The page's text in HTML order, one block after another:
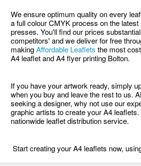
We ensure optimum quality on every
a full colour CMYK process on the latest
presses. You'll find our prices
competitors' and we deliver for free
makingAffordable Leaflets the most
A4 leaflet and A4 flyer printing Bolton.
If you have your artwork ready, simply
when you buy and leave the rest to us.
seeking a designer, why not use our
graphic artists to create your A4
nationwide leaflet distribution service.
Start creating your A4 leaflets now,